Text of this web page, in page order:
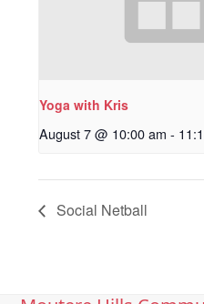
Yoga with Kris
August 7 @ 10:00 am -
Social Netball